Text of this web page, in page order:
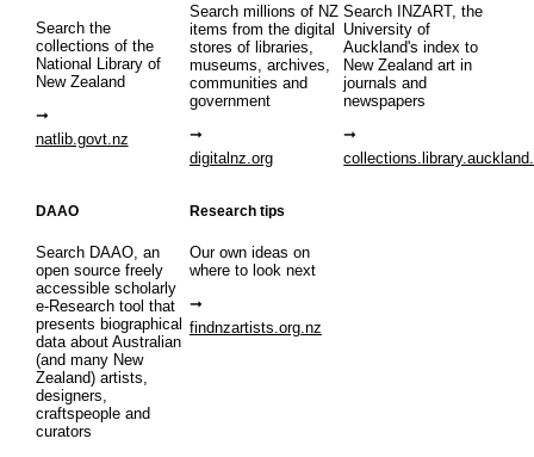
Search the
collections of the
National Library of
New Zealand
natlib.govt.nz
Search millions of NZ
items from the digital
stores of libraries,
museums, archives,
communities and
government
digitalnz.org
Search INZART, the
University of
Auckland's index to
New Zealand art in
journals and
newspapers
DAAO
Search DAAO, an
open source freely
accessible scholarly
e-Research tool that
presents biographical
data about Australian
(and many New
Zealand) artists,
designers,
craftspeople and
curators
Research tips
Our own ideas on
where to look next
findnzartists.org.nz